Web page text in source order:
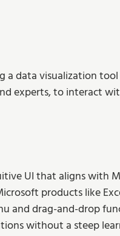
a data visualization
experts, to interact
UI that aligns with
products like
and drag-and-drop
without a steep